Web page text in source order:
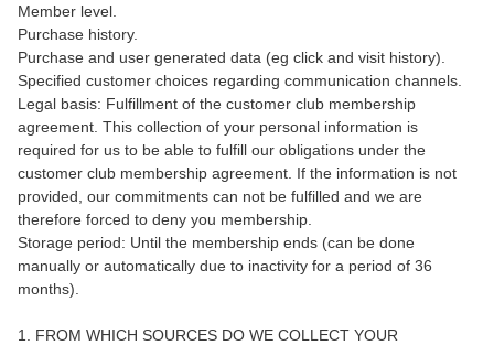
Member level.
Purchase history.
Purchase and user generated data (eg click and visit history).
Specified customer choices regarding communication channels.
Legal basis: Fulfillment of the customer club membership
agreement. This collection of your personal information is
required for us to be able to fulfill our obligations under the
customer club membership agreement. If the information is not
provided, our commitments can not be fulfilled and we are
therefore forced to deny you membership.
Storage period: Until the membership ends (can be done
manually or automatically due to inactivity for a period of 36
months).
1. FROM WHICH SOURCES DO WE COLLECT YOUR